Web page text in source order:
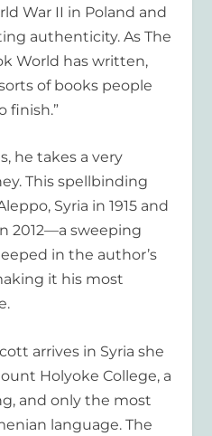
War II in Poland and
authenticity. AsThe
World has written,
of books people
finish.”
, he takes a very
This spellbinding
Syria in 1915 and
2012—a sweeping
in the author’s
it his most
arrives in Syria she
Holyoke College, a
and only the most
language. The